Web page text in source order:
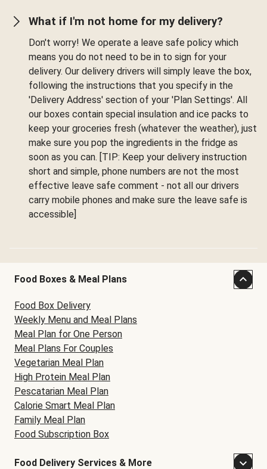
What if I'm not home for my delivery?
Don't worry! We operate a leave safe policy which
means you do not need to be in to sign for your
delivery. Our delivery drivers will simply leave the box,
following the instructions that you specify in the
'Delivery Address' section of your 'Plan Settings'. All
our boxes contain special insulation and ice packs to
keep your groceries fresh (whatever the weather), just
make sure you pop the ingredients in the fridge as
soon as you can. [TIP: Keep your delivery instruction
short and simple, phone numbers are not the most
effective leave safe comment - not all our drivers
carry mobile phones and make sure the leave safe is
accessible]
Food Boxes & Meal Plans
Food Box Delivery
Weekly Menu and Meal Plans
Meal Plan for One Person
Meal Plans For Couples
Vegetarian Meal Plan
High Protein Meal Plan
Pescatarian Meal Plan
Calorie Smart Meal Plan
Family Meal Plan
Food Subscription Box
Food Delivery Services & More